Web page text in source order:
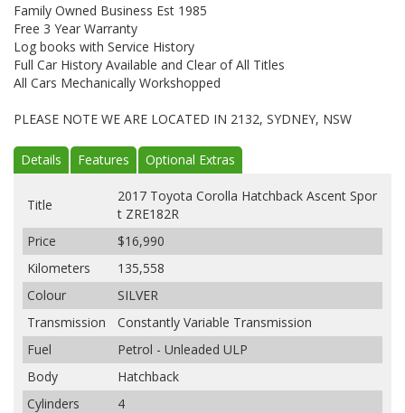
Family Owned Business Est 1985
Free 3 Year Warranty
Log books with Service History
Full Car History Available and Clear of All Titles
All Cars Mechanically Workshopped
PLEASE NOTE WE ARE LOCATED IN 2132, SYDNEY, NSW
Details Features Optional Extras
Title
2017 Toyota Corolla Hatchback Ascent Spor
t ZRE182R
Price
$16,990
Kilometers
135,558
Colour
SILVER
Transmission
Constantly Variable Transmission
Fuel
Petrol - Unleaded ULP
Body
Hatchback
Cylinders
4